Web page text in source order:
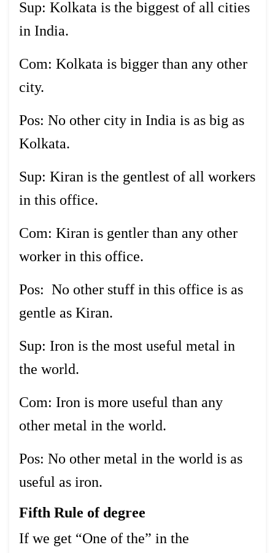
Sup: Kolkata is the biggest of all cities
in India.
Com: Kolkata is bigger than any other
city.
Pos: No other city in India is as big as
Kolkata.
Sup: Kiran is the gentlest of all workers
in this office.
Com: Kiran is gentler than any other
worker in this office.
Pos: No other stuff in this office is as
gentle as Kiran.
Sup: Iron is the most useful metal in
the world.
Com: Iron is more useful than any
other metal in the world.
Pos: No other metal in the world is as
useful as iron.
Fifth Rule of degree
If we get “One of the” in the